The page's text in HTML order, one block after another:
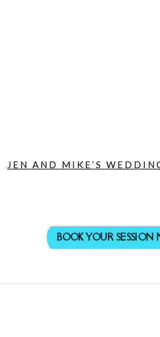
JEN AND MIKE’S
BOOK YOUR